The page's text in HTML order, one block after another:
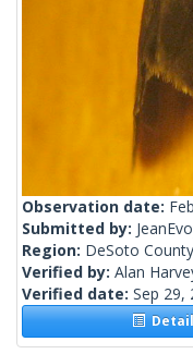
Observation date:
Submitted by:
Region: DeSoto
Verified by: Alan
Verified date: Sep 29,